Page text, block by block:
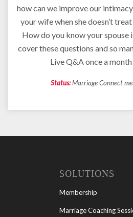
how can we improve our
your wife when she doesn’t
How do you know your spouse
cover these questions and so
Live Q&A once a
Status:Marriage Connect
SOLUTIONS
Membership
Marriage Coaching